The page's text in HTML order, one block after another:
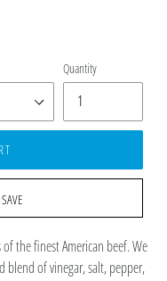
Quantity
the finest American beef. We
blend of vinegar, salt, pepper,